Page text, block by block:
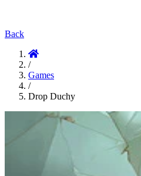
Back
/
Games
/
Drop Duchy